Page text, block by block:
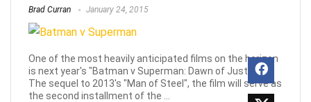
Brad Curran January 24, 2015
One of the most heavily anticipated films on the horizon
is next year's "Batman v Superman: Dawn of Justice".
The sequel to 2013's "Man of Steel", the film will serve as
the second installment of the ...